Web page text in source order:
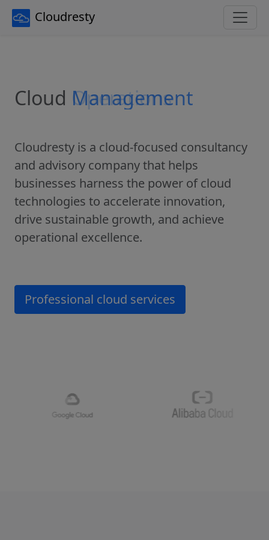
Cloudresty
Cloud Operations
Cloudresty is a cloud-focused consultancy
and advisory company that helps
businesses harness the power of cloud
technologies to accelerate innovation,
drive sustainable growth, and achieve
operational excellence.
Professional cloud services